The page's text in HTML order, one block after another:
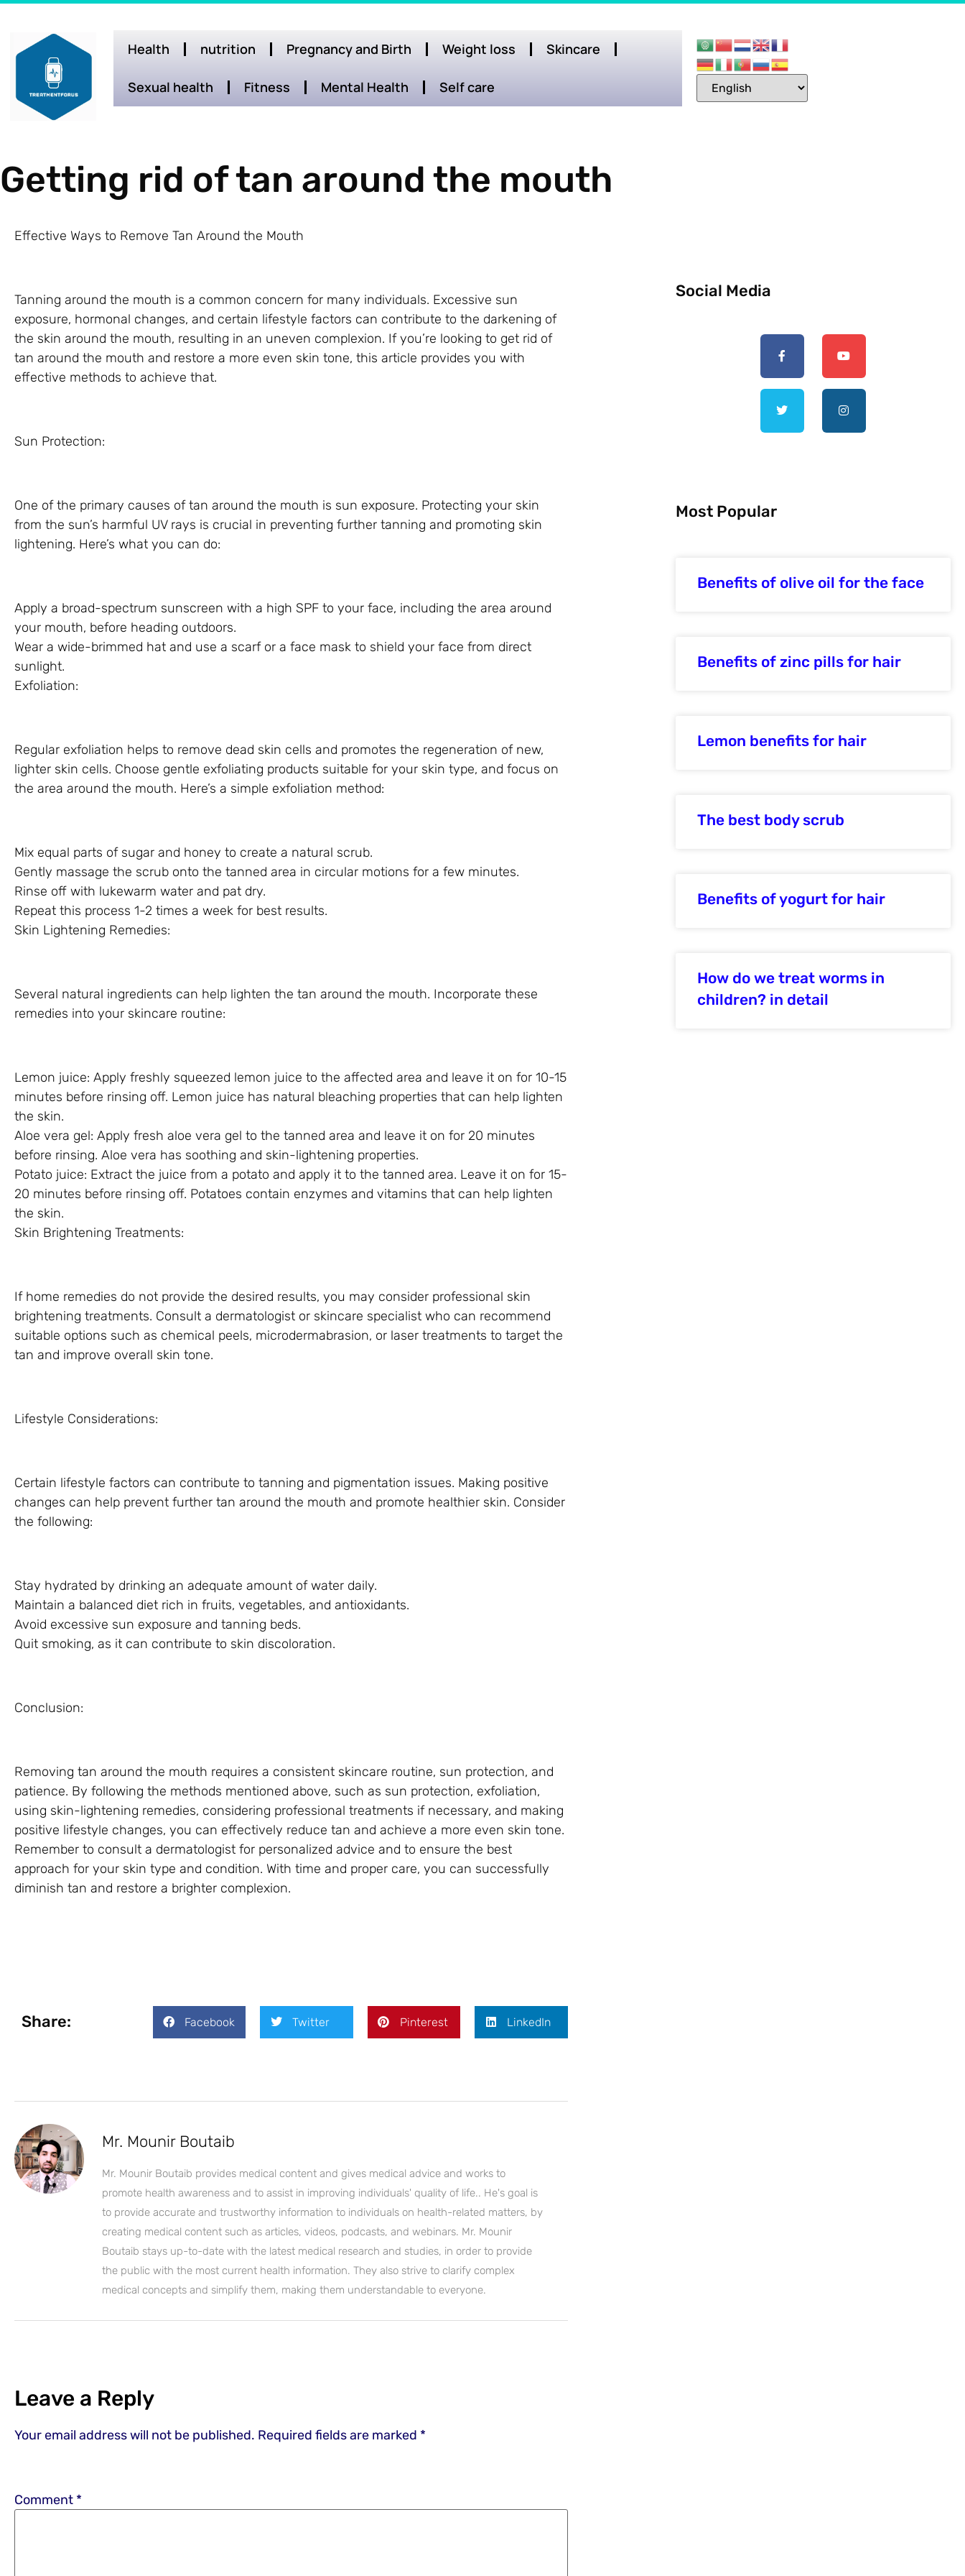
Health nutrition Pregnancy and Birth Weight loss Skincare
Sexual health Fitness Mental Health Self care
Getting rid of tan around the mouth
Effective Ways to Remove Tan Around the Mouth
Tanning around the mouth is a common concern for many individuals. Excessive sun
exposure, hormonal changes, and certain lifestyle factors can contribute to the darkening of
the skin around the mouth, resulting in an uneven complexion. If you’re looking to get rid of
tan around the mouth and restore a more even skin tone, this article provides you with
effective methods to achieve that.
Sun Protection:
One of the primary causes of tan around the mouth is sun exposure. Protecting your skin
from the sun’s harmful UV rays is crucial in preventing further tanning and promoting skin
lightening. Here’s what you can do:
Apply a broad-spectrum sunscreen with a high SPF to your face, including the area around
your mouth, before heading outdoors.
Wear a wide-brimmed hat and use a scarf or a face mask to shield your face from direct
sunlight.
Exfoliation:
Regular exfoliation helps to remove dead skin cells and promotes the regeneration of new,
lighter skin cells. Choose gentle exfoliating products suitable for your skin type, and focus on
the area around the mouth. Here’s a simple exfoliation method:
Mix equal parts of sugar and honey to create a natural scrub.
Gently massage the scrub onto the tanned area in circular motions for a few minutes.
Rinse off with lukewarm water and pat dry.
Repeat this process 1-2 times a week for best results.
Skin Lightening Remedies:
Several natural ingredients can help lighten the tan around the mouth. Incorporate these
remedies into your skincare routine:
Lemon juice: Apply freshly squeezed lemon juice to the affected area and leave it on for 10-15
minutes before rinsing off. Lemon juice has natural bleaching properties that can help lighten
the skin.
Aloe vera gel: Apply fresh aloe vera gel to the tanned area and leave it on for 20 minutes
before rinsing. Aloe vera has soothing and skin-lightening properties.
Potato juice: Extract the juice from a potato and apply it to the tanned area. Leave it on for 15-
20 minutes before rinsing off. Potatoes contain enzymes and vitamins that can help lighten
the skin.
Skin Brightening Treatments:
If home remedies do not provide the desired results, you may consider professional skin
brightening treatments. Consult a dermatologist or skincare specialist who can recommend
suitable options such as chemical peels, microdermabrasion, or laser treatments to target the
tan and improve overall skin tone.
Lifestyle Considerations:
Certain lifestyle factors can contribute to tanning and pigmentation issues. Making positive
changes can help prevent further tan around the mouth and promote healthier skin. Consider
the following:
Stay hydrated by drinking an adequate amount of water daily.
Maintain a balanced diet rich in fruits, vegetables, and antioxidants.
Avoid excessive sun exposure and tanning beds.
Quit smoking, as it can contribute to skin discoloration.
Conclusion:
Removing tan around the mouth requires a consistent skincare routine, sun protection, and
patience. By following the methods mentioned above, such as sun protection, exfoliation,
using skin-lightening remedies, considering professional treatments if necessary, and making
positive lifestyle changes, you can effectively reduce tan and achieve a more even skin tone.
Remember to consult a dermatologist for personalized advice and to ensure the best
approach for your skin type and condition. With time and proper care, you can successfully
diminish tan and restore a brighter complexion.
Share: Facebook Twitter Pinterest LinkedIn
Mr. Mounir Boutaib
Mr. Mounir Boutaib provides medical content and gives medical advice and works to
promote health awareness and to assist in improving individuals' quality of life.. He's goal is
to provide accurate and trustworthy information to individuals on health-related matters, by
creating medical content such as articles, videos, podcasts, and webinars. Mr. Mounir
Boutaib stays up-to-date with the latest medical research and studies, in order to provide
the public with the most current health information. They also strive to clarify complex
medical concepts and simplify them, making them understandable to everyone.
Leave a Reply
Your email address will not be published. Required fields are marked *
Comment *
Social Media
Most Popular
Benefits of olive oil for the face
Benefits of zinc pills for hair
Lemon benefits for hair
The best body scrub
Benefits of yogurt for hair
How do we treat worms in
children? in detail